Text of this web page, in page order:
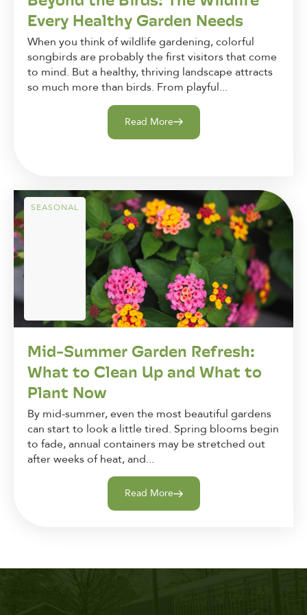
Every Healthy Garden Needs
When you think of wildlife gardening, colorful
songbirds are probably the first visitors that come
to mind. But a healthy, thriving landscape attracts
so much more than birds. From playful...
Read More
SEASONAL
Mid-Summer Garden Refresh:
What to Clean Up and What to
Plant Now
By mid-summer, even the most beautiful gardens
can start to look a little tired. Spring blooms begin
to fade, annual containers may be stretched out
after weeks of heat, and...
Read More